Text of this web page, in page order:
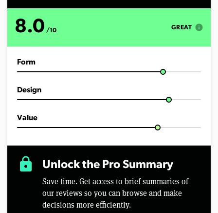
o
i
8.0 /10 GREAT info
Form
Design
Value
lock Unlock the Pro Summary
Save time. Get access to brief summaries of
our reviews so you can browse and make
decisions more efficiently.